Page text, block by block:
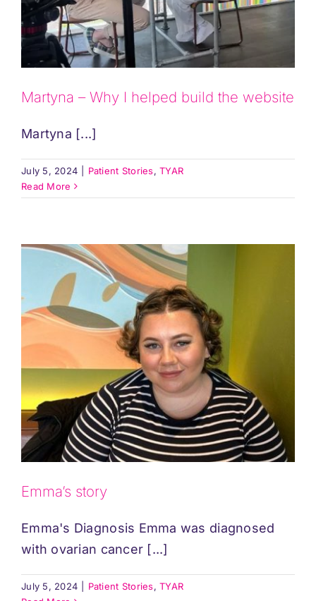
Martyna – Why I helped build the website
Martyna [...]
July 5, 2024 Patient Stories,TYAR
Read More
Emma’s story
Emma's Diagnosis Emma was diagnosed
with ovarian cancer [...]
July 5, 2024 Patient Stories,TYAR